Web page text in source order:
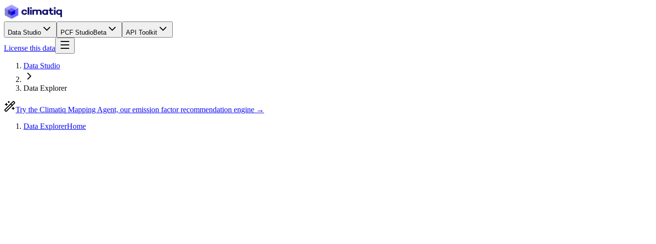
Data Studio PCF StudioBeta API Toolkit
License this data
Data Studio
Data Explorer
Try the Climatiq Mapping Agent, our emission factor recommendation engine →
Data ExplorerHome